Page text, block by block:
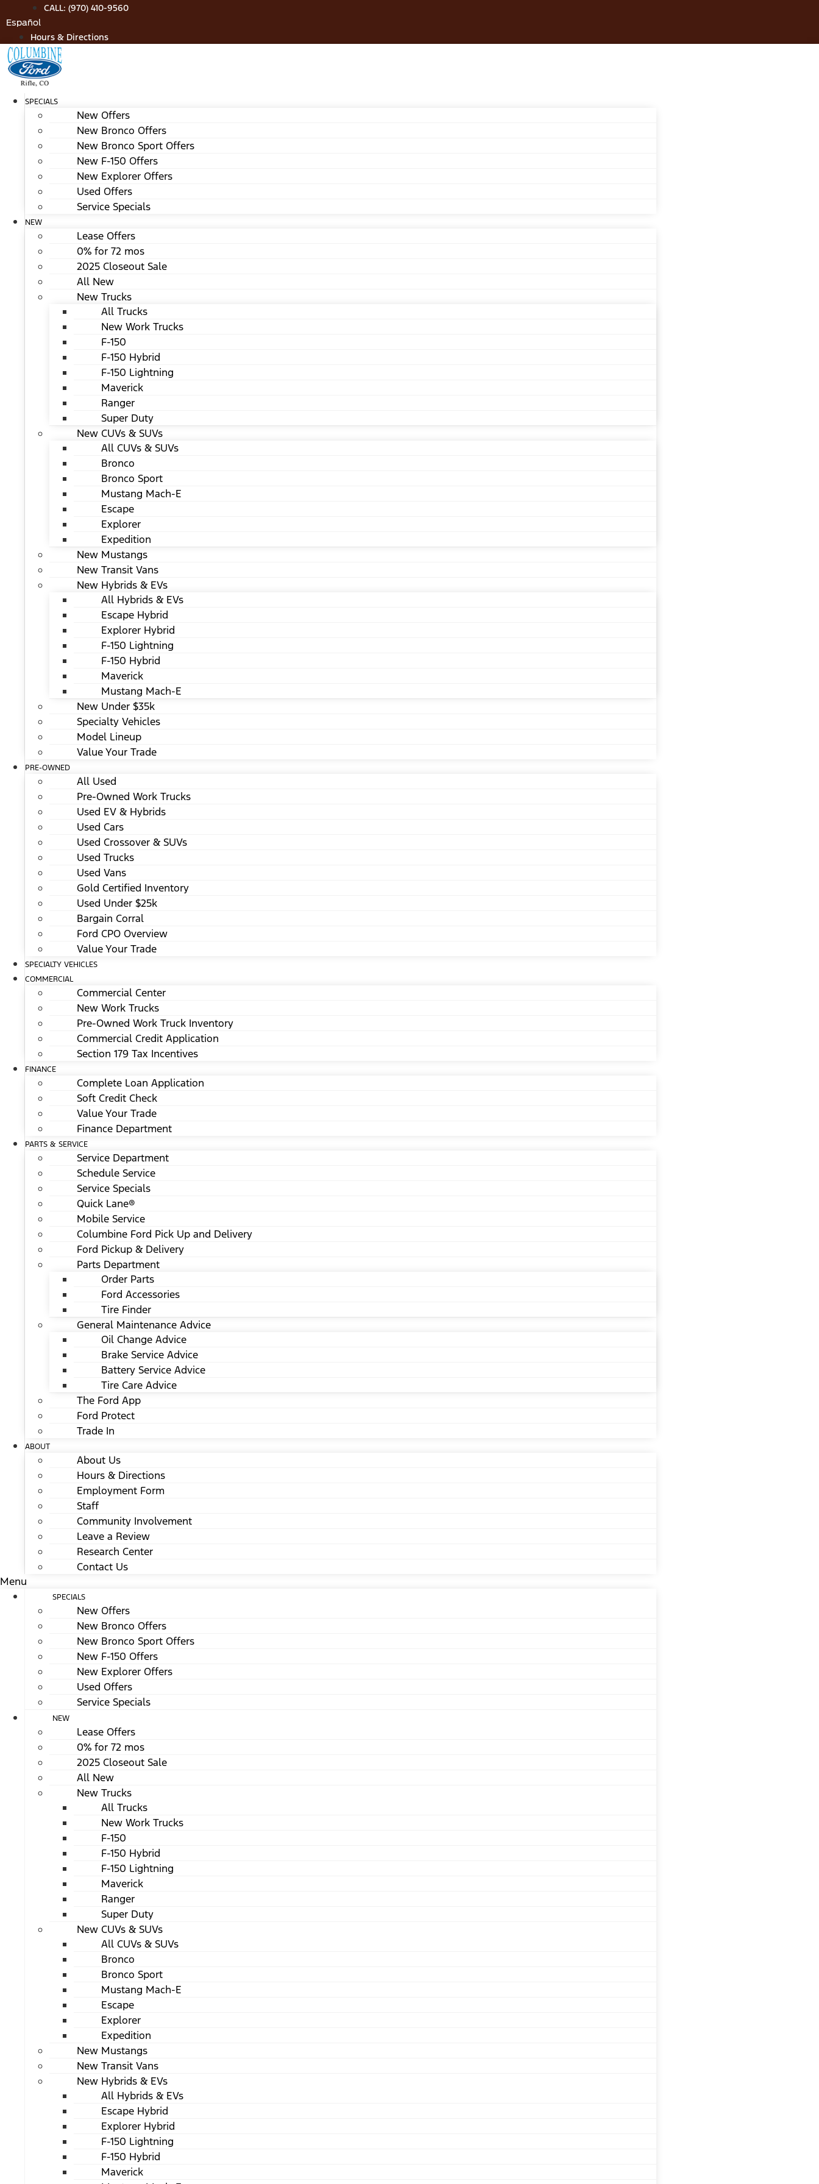
to
content
CALL: (970) 410-9560
Español
Hours & Directions
SPECIALS
New Offers
New Bronco Offers
New Bronco Sport Offers
New F-150 Offers
New Explorer Offers
Used Offers
Service Specials
NEW
Lease Offers
0% for 72 mos
2025 Closeout Sale
All New
New Trucks
All Trucks
New Work Trucks
F-150
F-150 Hybrid
F-150 Lightning
Maverick
Ranger
Super Duty
New CUVs & SUVs
All CUVs & SUVs
Bronco
Bronco Sport
Mustang Mach-E
Escape
Explorer
Expedition
New Mustangs
New Transit Vans
New Hybrids & EVs
All Hybrids & EVs
Escape Hybrid
Explorer Hybrid
F-150 Lightning
F-150 Hybrid
Maverick
Mustang Mach-E
New Under $35k
Specialty Vehicles
Model Lineup
Value Your Trade
PRE-OWNED
All Used
Pre-Owned Work Trucks
Used EV & Hybrids
Used Cars
Used Crossover & SUVs
Used Trucks
Used Vans
Gold Certified Inventory
Used Under $25k
Bargain Corral
Ford CPO Overview
Value Your Trade
SPECIALTY VEHICLES
COMMERCIAL
Commercial Center
New Work Trucks
Pre-Owned Work Truck Inventory
Commercial Credit Application
Section 179 Tax Incentives
FINANCE
Complete Loan Application
Soft Credit Check
Value Your Trade
Finance Department
PARTS & SERVICE
Service Department
Schedule Service
Service Specials
Quick Lane®
Mobile Service
Columbine Ford Pick Up and Delivery
Ford Pickup & Delivery
Parts Department
Order Parts
Ford Accessories
Tire Finder
General Maintenance Advice
Oil Change Advice
Brake Service Advice
Battery Service Advice
Tire Care Advice
The Ford App
Ford Protect
Trade In
ABOUT
About Us
Hours & Directions
Employment Form
Staff
Community Involvement
Leave a Review
Research Center
Contact Us
Menu
SPECIALS
New Offers
New Bronco Offers
New Bronco Sport Offers
New F-150 Offers
New Explorer Offers
Used Offers
Service Specials
NEW
Lease Offers
0% for 72 mos
2025 Closeout Sale
All New
New Trucks
All Trucks
New Work Trucks
F-150
F-150 Hybrid
F-150 Lightning
Maverick
Ranger
Super Duty
New CUVs & SUVs
All CUVs & SUVs
Bronco
Bronco Sport
Mustang Mach-E
Escape
Explorer
Expedition
New Mustangs
New Transit Vans
New Hybrids & EVs
All Hybrids & EVs
Escape Hybrid
Explorer Hybrid
F-150 Lightning
F-150 Hybrid
Maverick